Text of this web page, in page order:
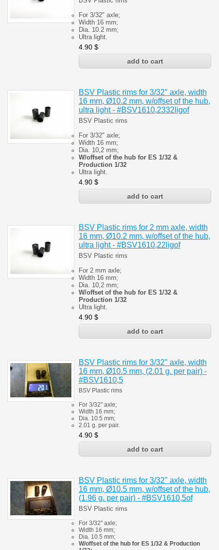
For 3/32" axle;
Width 16 mm;
Dia. 10.2 mm;
Ultra light.
4.90 $
BSV Plastic rims for 3/32" axle, width
16 mm, Ø10.2 mm, w/offset of the hub,
ultra light - #BSV1610,2332ligof
BSV Plastic rims
For 3/32" axle;
Width 16 mm;
Dia. 10,2 mm;
W/offset of the hub for ES 1/32 &
Production 1/32
Ultra light.
4.90 $
BSV Plastic rims for 2 mm axle, width
16 mm, Ø10.2 mm, w/offset of the hub,
ultra light - #BSV1610,22ligof
BSV Plastic rims
For 2 mm axle;
Width 16 mm;
Dia. 10,2 mm;
W/offset of the hub for ES 1/32 &
Production 1/32
Ultra light.
4.90 $
BSV Plastic rims for 3/32" axle, width
16 mm, Ø10.5 mm, (2.01 g. per pair) -
#BSV1610,5
BSV Plastic rims
For 3/32" axle;
Width 16 mm;
Dia. 10.5 mm;
2.01 g. per pair.
4.90 $
BSV Plastic rims for 3/32" axle, width
16 mm, Ø10.5 mm, w/offset of the hub,
(1.96 g. per pair) - #BSV1610,5of
BSV Plastic rims
For 3/32" axle;
Width 16 mm;
Dia. 10.5 mm;
W/offset of the hub for ES 1/32 & Production